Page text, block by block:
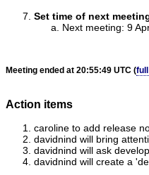
Set time of next
Next meeting: 9
Meeting ended at 20:55:49 UTC (
Action items
caroline to add release
davidnind will bring
davidnind will ask
davidnind will create a